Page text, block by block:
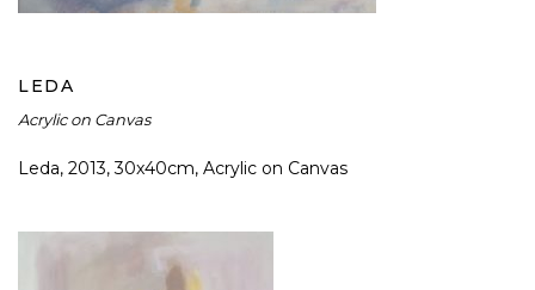
LEDA
Acrylic on Canvas
Leda, 2013, 30x40cm, Acrylic on Canvas